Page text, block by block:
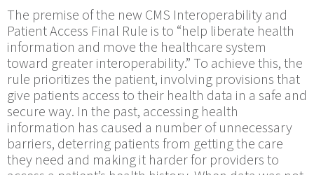
The premise of the new CMS Interoperability and
Patient Access Final Rule is to “help liberate health
information and move the healthcare system
toward greater interoperability.” To achieve this, the
rule prioritizes the patient, involving provisions that
give patients access to their health data in a safe and
secure way. In the past, accessing health
information has caused a number of unnecessary
barriers, deterring patients from getting the care
they need and making it harder for providers to